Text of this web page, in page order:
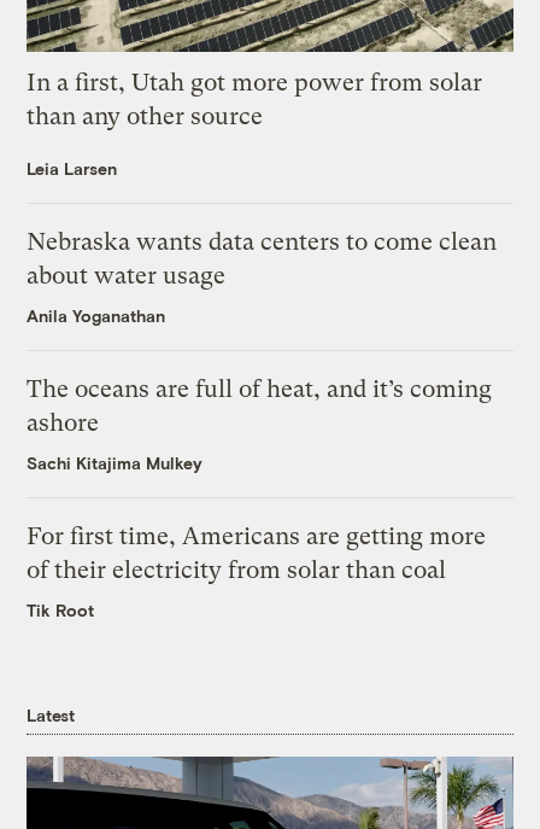
In a first, Utah got more power from solar
than any other source
Leia Larsen
Nebraska wants data centers to come clean
about water usage
Anila Yoganathan
The oceans are full of heat, and it’s coming
ashore
Sachi Kitajima Mulkey
For first time, Americans are getting more
of their electricity from solar than coal
Tik Root
Latest